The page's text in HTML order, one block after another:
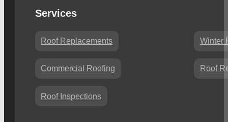
Services
Roof Replacements Winter
Commercial Roofing Roof
Roof Inspections